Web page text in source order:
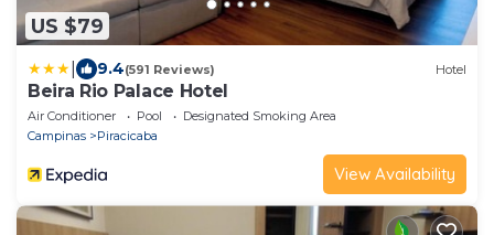
US $79
9.4(591 Reviews) Hotel
Beira Rio Palace Hotel
Air Conditioner Pool
Designated Smoking Area
Campinas
Piracicaba
View Availability